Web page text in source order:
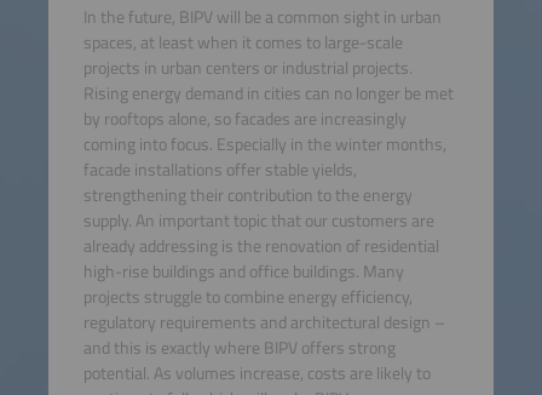
In the future, BIPV will be a common sight in urban
spaces, at least when it comes to large-scale
projects in urban centers or industrial projects.
Rising energy demand in cities can no longer be met
by rooftops alone, so facades are increasingly
coming into focus. Especially in the winter months,
facade installations offer stable yields,
strengthening their contribution to the energy
supply. An important topic that our customers are
already addressing is the renovation of residential
high-rise buildings and office buildings. Many
projects struggle to combine energy efficiency,
regulatory requirements and architectural design –
and this is exactly where BIPV offers strong
potential. As volumes increase, costs are likely to